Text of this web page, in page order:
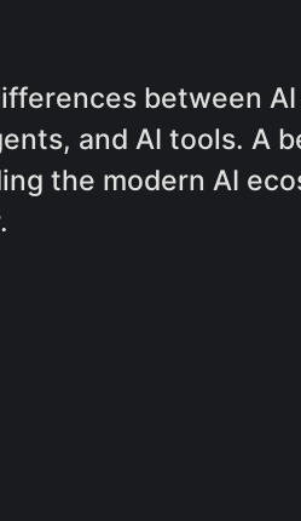
between
and AI tools. A
the modern AI